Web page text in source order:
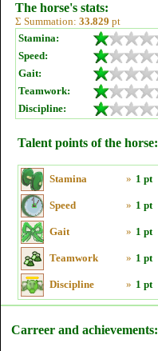
The horse's stats:
Σ Summation: 33.829 pt
Stamina:
Speed:
Gait:
Teamwork:
Discipline:
Talent points of the horse:
Stamina » 1 pt
Speed » 1 pt
Gait » 1 pt
Teamwork » 1 pt
Discipline » 1 pt
Carreer and achievements: